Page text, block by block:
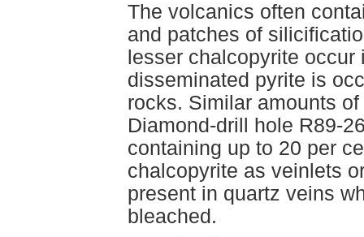
The volcanics often
and patches of
lesser chalcopyrite
disseminated pyrite is
rocks. Similar amounts
Diamond-drill hole R89-
containing up to 20 per
chalcopyrite as veinlets
present in quartz veins
bleached.